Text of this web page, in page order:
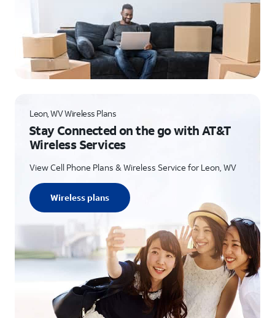
Leon, WV Wireless Plans
Stay Connected on the go with AT&T
Wireless Services
View Cell Phone Plans & Wireless Service for Leon, WV
Wireless plans